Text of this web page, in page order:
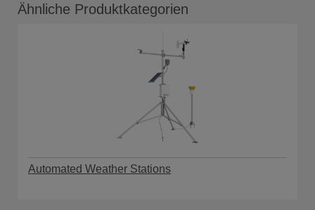
Ähnliche Produktkategorien
Automated Weather Stations